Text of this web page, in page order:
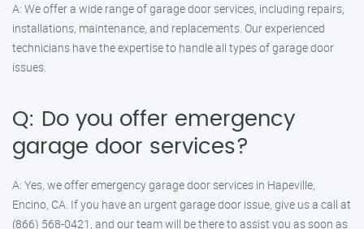
A: We offer a wide range of garage door services, including repairs,
installations, maintenance, and replacements. Our experienced
technicians have the expertise to handle all types of garage door
issues.
Q: Do you offer emergency
garage door services?
A: Yes, we offer emergency garage door services in Hapeville,
Encino, CA. If you have an urgent garage door issue, give us a call at
(866) 568-0421, and our team will be there to assist you as soon as